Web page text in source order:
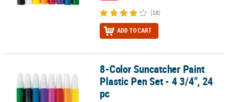
(18)
ADD TO CART
8-Color Suncatcher Paint Plastic Pen Set - 4 3/4", 24 pc
8-Color Suncatcher Paint
Plastic Pen Set - 4 3/4", 24
pc